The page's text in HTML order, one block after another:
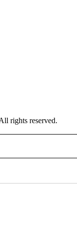
rights reserved.
NOTIFICATIONS